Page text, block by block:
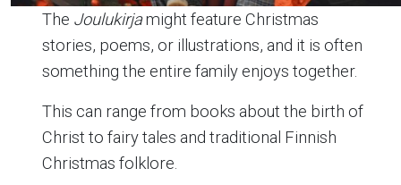
The Joulukirjamight feature Christmas
stories, poems, or illustrations, and it is often
something the entire family enjoys together.
This can range from books about the birth of
Christ to fairy tales and traditional Finnish
Christmas folklore.